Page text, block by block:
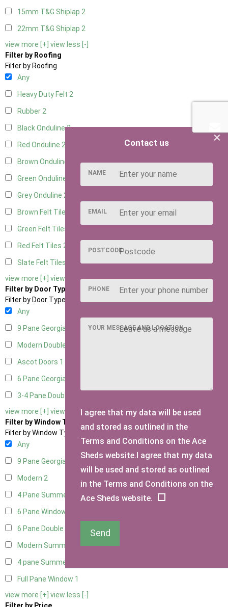
15mm T&G Shiplap 2
22mm T&G Shiplap 2
view more [+] view less [-]
Filter by Roofing
Filter by Roofing
Any
Heavy Duty Felt 2
Rubber2
Black Onduline2
Red Onduline 2
Brown Onduline
Green Onduline
Grey Onduline 2
Brown Felt Tiles
Green Felt Tiles
Red Felt Tiles 2
Slate Felt Tiles
view more [+] view less [-]
Filter by Door Type
Filter by Door Type
Any
9 Pane Georgian Door Right Hung2
Modern Double
Ascot Doors 1
6 Pane Georgian Doors
3-4 Pane Double Doors
view more [+] view less [-]
Filter by Window Type
Filter by Window Type
Any
9 Pane Georgian Style
Modern 2
4 Pane Summerhouse Window1
6 Pane Window - Top Opening
6 Pane Double Window - Top Opening
Modern Summerhouse Double Window
4 pane Summerhouse Window - Double
Full Pane Window 1
view more [+] view less [-]
×
Contact us
NAME
EMAIL
POSTCODE
PHONE
YOUR MESSAGE AND LOCATION
I agree that my data will be used
and stored as outlined in the
Terms and Conditions on the Ace
Sheds website.I agree that my data
will be used and stored as outlined
in the Terms and Conditions on the
Ace Sheds website.
Send